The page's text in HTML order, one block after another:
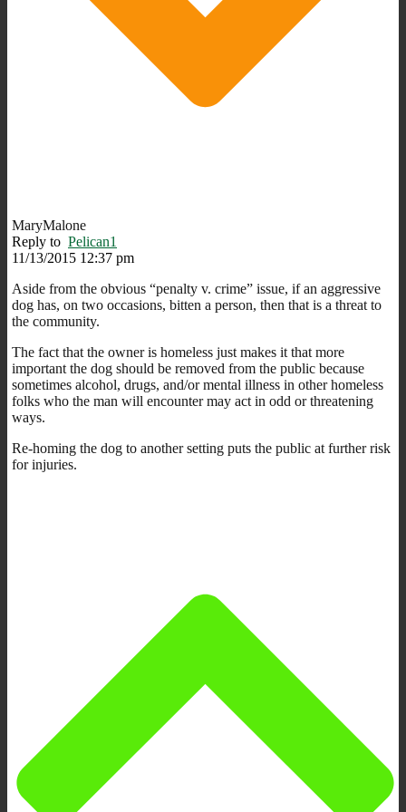
MaryMalone
Reply to Pelican1
11/13/2015 12:37 pm
Aside from the obvious “penalty v. crime” issue, if an aggressive
dog has, on two occasions, bitten a person, then that is a threat to
the community.
The fact that the owner is homeless just makes it that more
important the dog should be removed from the public because
sometimes alcohol, drugs, and/or mental illness in other homeless
folks who the man will encounter may act in odd or threatening
ways.
Re-homing the dog to another setting puts the public at further risk
for injuries.